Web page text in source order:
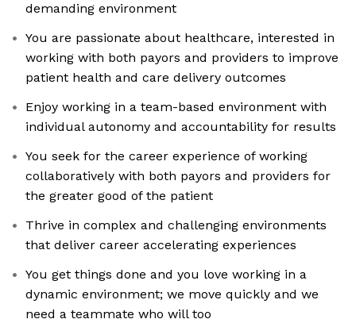
demanding environment
You are passionate about healthcare, interested in
working with both payors and providers to improve
patient health and care delivery outcomes
Enjoy working in a team-based environment with
individual autonomy and accountability for results
You seek for the career experience of working
collaboratively with both payors and providers for
the greater good of the patient
Thrive in complex and challenging environments
that deliver career accelerating experiences
You get things done and you love working in a
dynamic environment; we move quickly and we
need a teammate who will too